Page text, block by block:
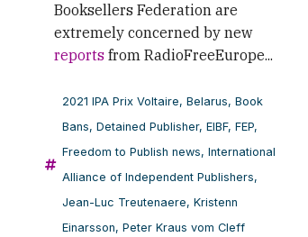
Booksellers Federation are
extremely concerned by new
reports from RadioFreeEurope...
2021 IPA Prix Voltaire, Belarus, Book
Bans, Detained Publisher, EIBF, FEP,
Freedom to Publish news, International
Alliance of Independent Publishers,
Jean-Luc Treutenaere, Kristenn
Einarsson, Peter Kraus vom Cleff